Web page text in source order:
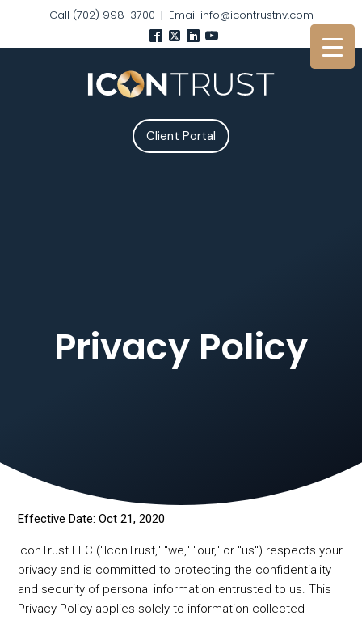
Call (702) 998-3700 | Email info@icontrustnv.com
Client Portal
Privacy Policy
Effective Date: Oct 21, 2020
IconTrust LLC ("IconTrust," "we," "our," or "us") respects your
privacy and is committed to protecting the confidentiality
and security of personal information entrusted to us. This
Privacy Policy applies solely to information collected